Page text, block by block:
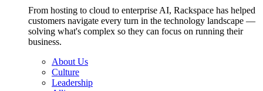
From hosting to cloud to enterprise AI, Rackspace has helped
customers navigate every turn in the technology landscape —
solving what's complex so they can focus on running their
business.
About Us
Culture
Leadership